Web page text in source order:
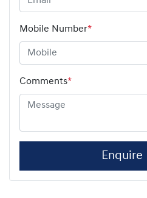
Mobile Number*
Comments*
Enquire